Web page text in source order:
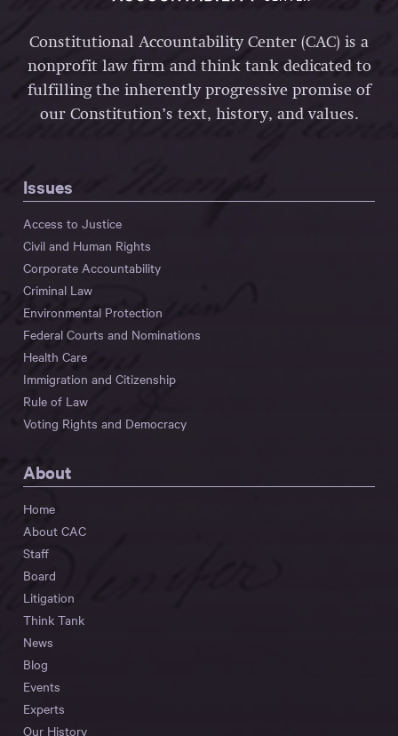
Constitutional Accountability Center (CAC) is a
nonprofit law firm and think tank dedicated to
fulfilling the inherently progressive promise of
our Constitution’s text, history, and values.
Issues
Access to Justice
Civil and Human Rights
Corporate Accountability
Criminal Law
Environmental Protection
Federal Courts and Nominations
Health Care
Immigration and Citizenship
Rule of Law
Voting Rights and Democracy
About
Home
About CAC
Staff
Board
Litigation
Think Tank
News
Blog
Events
Experts
Our History